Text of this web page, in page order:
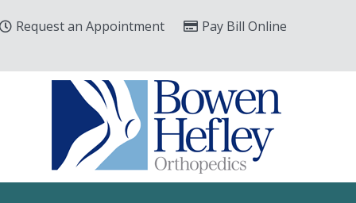
Request an Appointment Pay Bill Online